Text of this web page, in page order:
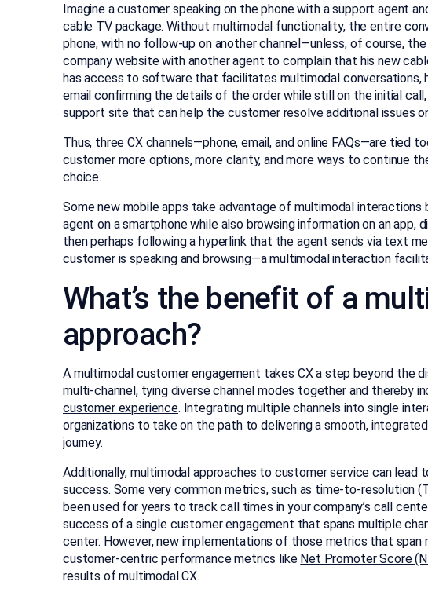
Imagine a customer speaking on the phone with a support agent
cable TV package. Without multimodal functionality, the entire
phone, with no follow-up on another channel—unless, of course,
company website with another agent to complain that his new
has access to software that facilitates multimodal conversations,
email confirming the details of the order while still on the initial
support site that can help the customer resolve additional issues
Thus, three CX channels—phone, email, and online FAQs—are tied
customer more options, more clarity, and more ways to continue
choice.
Some new mobile apps take advantage of multimodal
agent on a smartphone while also browsing information on an app,
then perhaps following a hyperlink that the agent sends via text
customer is speaking and browsing—a multimodal interaction
What’s the benefit of a
approach?
A multimodal customer engagement takes CX a step beyond the
multi-channel, tying diverse channel modes together and thereby
customer experience. Integrating multiple channels into single
organizations to take on the path to delivering a smooth,
journey.
Additionally, multimodal approaches to customer service can lead
success. Some very common metrics, such as time-to-resolution
been used for years to track call times in your company’s call
success of a single customer engagement that spans multiple
center. However, new implementations of those metrics that span
customer-centric performance metrics like Net Promoter Score
results of multimodal CX.